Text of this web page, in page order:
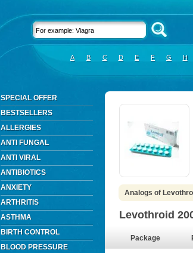
A B C D E F G H
SPECIAL OFFER
BESTSELLERS
ALLERGIES
ANTI FUNGAL
ANTI VIRAL
ANTIBIOTICS
ANXIETY
ARTHRITIS
ASTHMA
BIRTH CONTROL
BLOOD PRESSURE
Analogs of
Levothroid
Package